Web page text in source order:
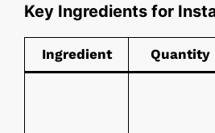
Key Ingredients for
Ingredient Quantity